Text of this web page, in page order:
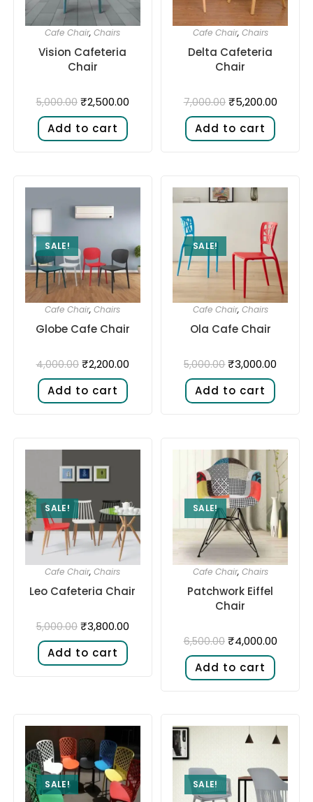
Cafe Chair,Chairs
Vision Cafeteria
Chair
5,000.00 ₹2,500.00
Add to cart
Cafe Chair, Chairs
Delta Cafeteria
Chair
7,000.00 ₹5,200.00
Add to cart
SALE!
Cafe Chair,Chairs
Globe Cafe Chair
4,000.00 ₹2,200.00
Add to cart
SALE!
Cafe Chair, Chairs
Ola Cafe Chair
5,000.00 ₹3,000.00
Add to cart
SALE!
Cafe Chair,Chairs
Leo Cafeteria Chair
5,000.00 ₹3,800.00
Add to cart
SALE!
Cafe Chair, Chairs
Patchwork Eiffel
Chair
6,500.00 ₹4,000.00
Add to cart
SALE! SALE!